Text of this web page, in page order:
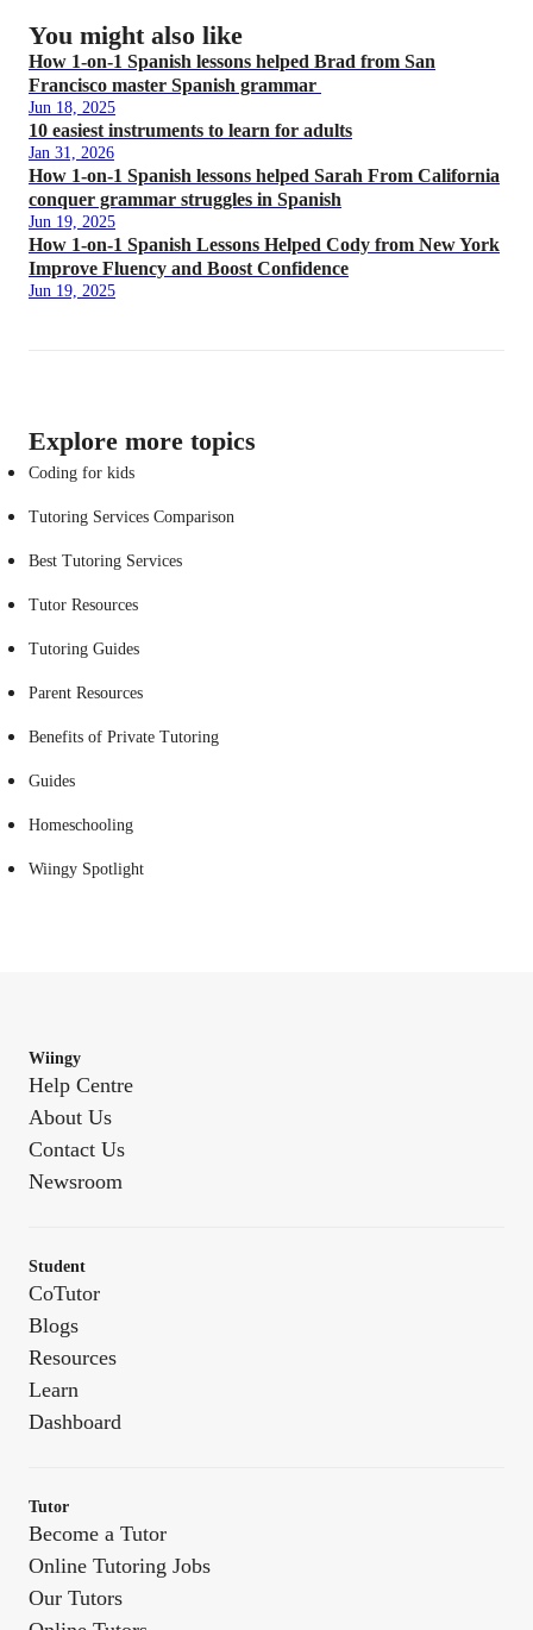
You might also like
How 1-on-1 Spanish lessons helped Brad from San
Francisco master Spanish grammar
Jun 18, 2025
10 easiest instruments to learn for adults
Jan 31, 2026
How 1-on-1 Spanish lessons helped Sarah From California
conquer grammar struggles in Spanish
Jun 19, 2025
How 1-on-1 Spanish Lessons Helped Cody from New York
Improve Fluency and Boost Confidence
Jun 19, 2025
Explore more topics
Coding for kids
Tutoring Services Comparison
Best Tutoring Services
Tutor Resources
Tutoring Guides
Parent Resources
Benefits of Private Tutoring
Guides
Homeschooling
Wiingy Spotlight
Wiingy
Help Centre
About Us
Contact Us
Newsroom
Student
CoTutor
Blogs
Resources
Learn
Dashboard
Tutor
Become a Tutor
Online Tutoring Jobs
Our Tutors